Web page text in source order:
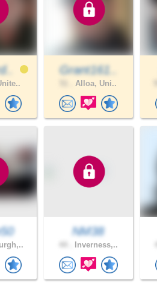
Grant161..
Alloa, Uni..
NM38
Inverness,..